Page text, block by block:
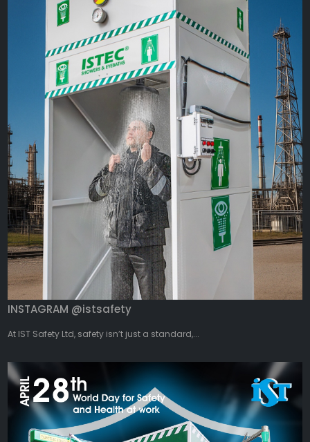
INSTAGRAM @istsafety
At IST Safety Ltd, safety isn’t just a standard,...